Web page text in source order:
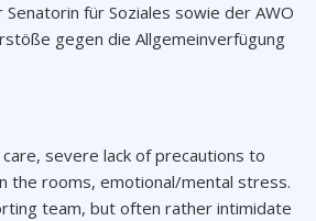
für Soziales sowie der AWO
gegen die Allgemeinverfügung
severe lack of precautions to
the rooms, emotional/mental stress.
team, but often rather intimidate